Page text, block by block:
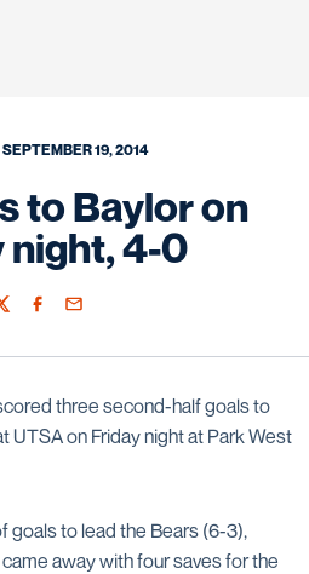
SEPTEMBER 19, 2014
to Baylor on
night, 4-0
Facebook
Email
three second-half goals to
UTSA on Friday night at Park West
goals to lead the Bears (6-3),
came away with four saves for the